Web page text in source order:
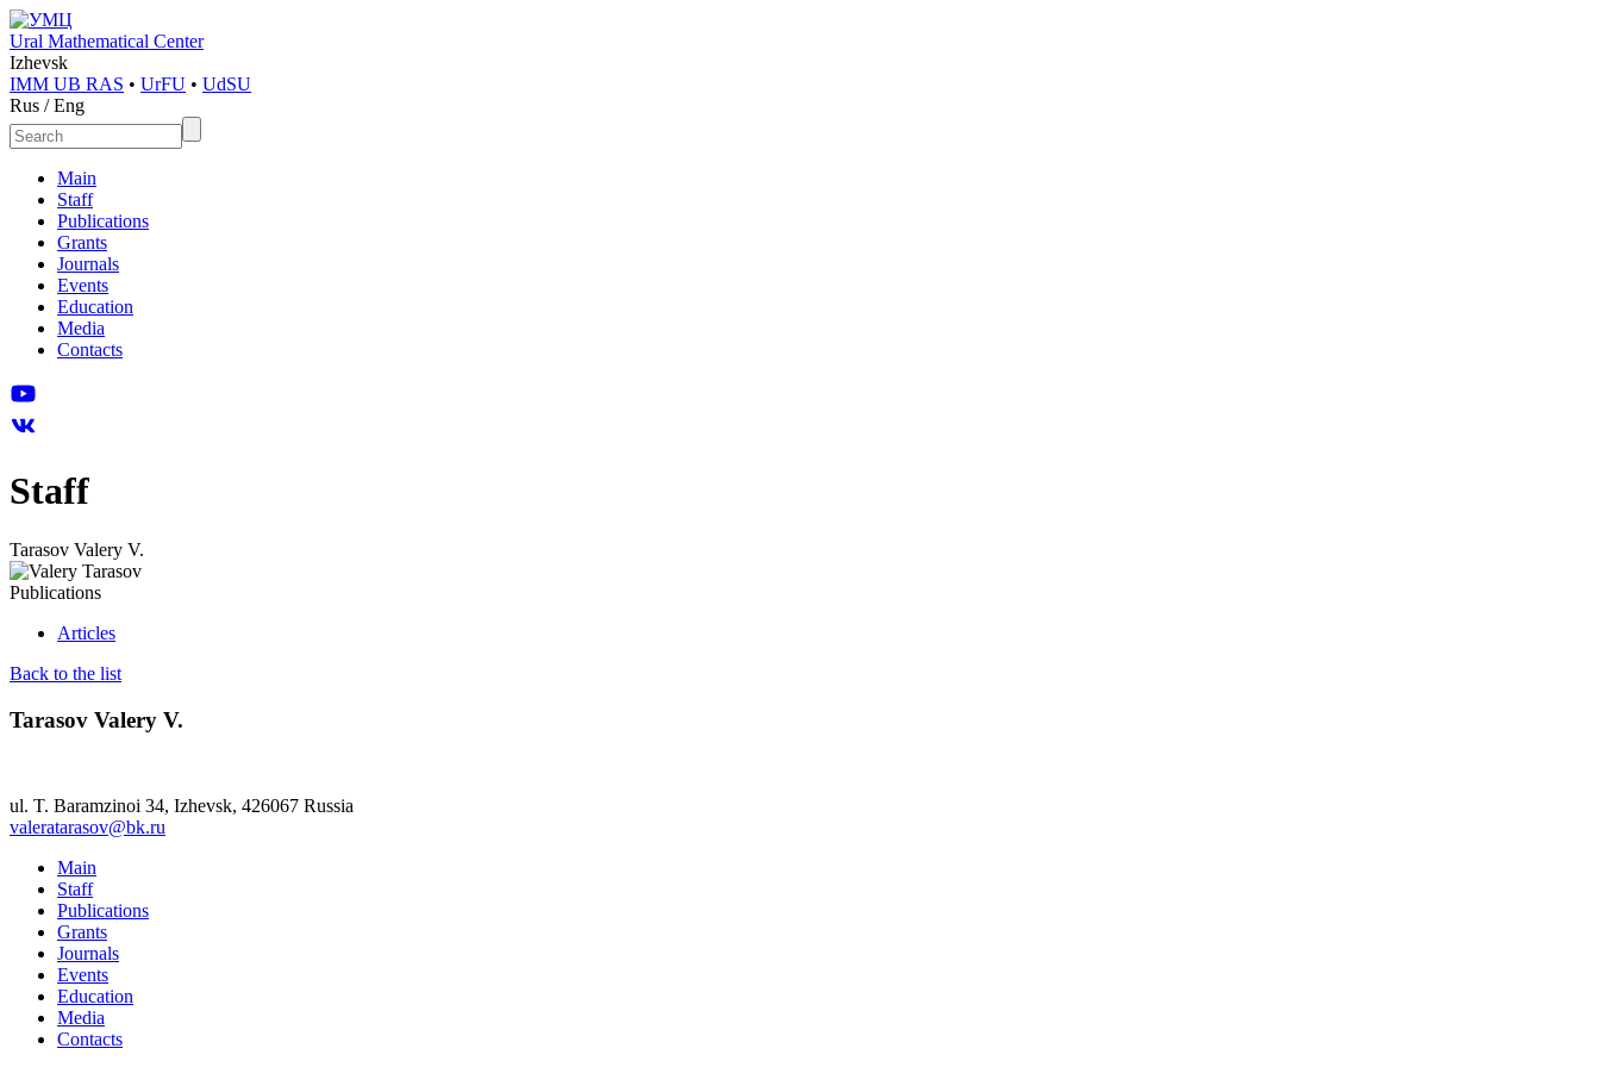
Ural Mathematical Center
Izhevsk
IMM UB RAS • UrFU • UdSU
Rus /Eng
Main
Staff
Publications
Grants
Journals
Events
Education
Media
Contacts
Staff
Tarasov Valery V.
Publications
Articles
Back to the list
Tarasov Valery V.
ul. T. Baramzinoi 34, Izhevsk, 426067 Russia
valeratarasov@bk.ru
Main
Staff
Publications
Grants
Journals
Events
Education
Media
Contacts